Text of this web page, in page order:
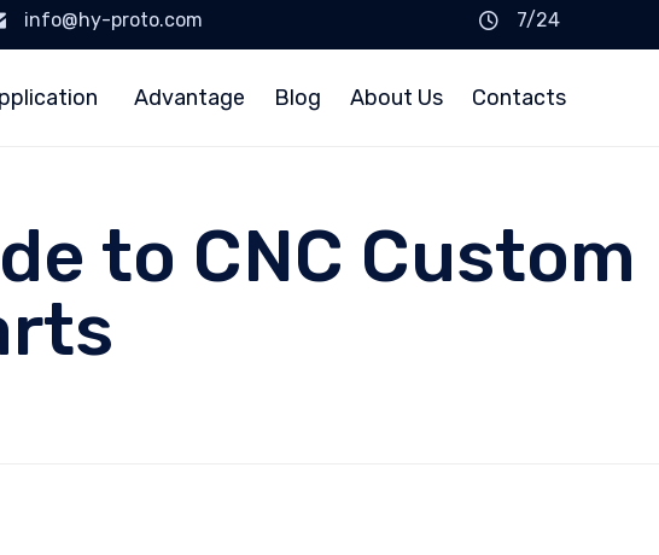
info@hy-proto.com
7/24
Advantage Blog About Us Contacts
to CNC Custom